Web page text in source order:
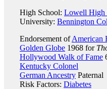
High School: Lowell High
University: Bennington
Endorsement ofAmerican
Golden Globe 1968 for
Hollywood Walk of Fame
Kentucky Colonel
German Ancestry Paternal
Risk Factors: Diabetes